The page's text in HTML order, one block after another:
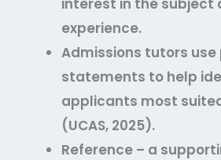
interest in the subject
experience.
Admissions tutors use
statements to help
applicants most
(UCAS, 2025).
Reference – a